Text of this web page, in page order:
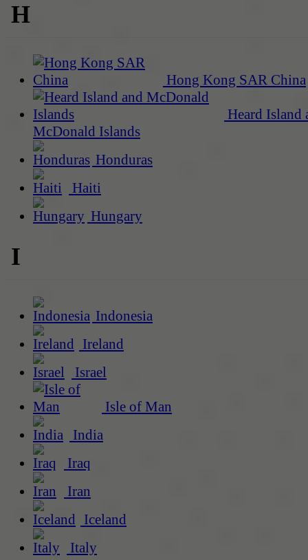
H
Hong Kong SAR China
Heard Island
McDonald Islands
Honduras
Haiti
Hungary
I
Indonesia
Ireland
Israel
Isle of Man
India
Iraq
Iran
Iceland
Italy